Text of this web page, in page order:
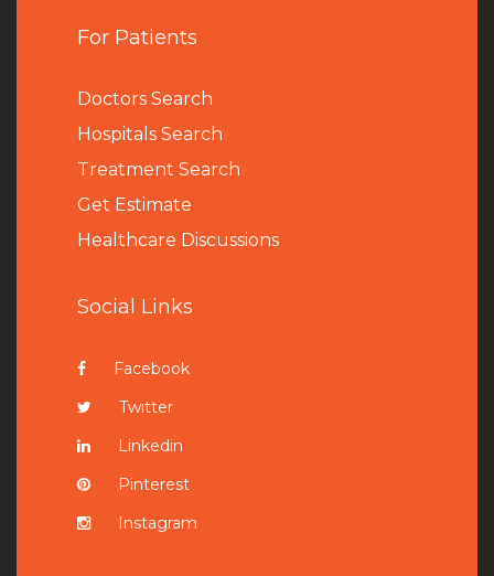
For Patients
Doctors Search
Hospitals Search
Treatment Search
Get Estimate
Healthcare Discussions
Social Links
Facebook
Twitter
Linkedin
Pinterest
Instagram